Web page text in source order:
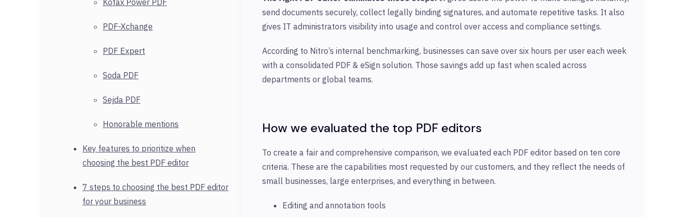
PDF-Xchange
PDF Expert
Soda PDF
Sejda PDF
Honorable mentions
Key features to prioritize when
choosing the best PDF editor
7 steps to choosing the best PDF editor
for your business
send documents securely, collect legally binding signatures, and automate repetitive tasks. It also
gives IT administrators visibility into usage and control over access and compliance settings.
According to Nitro’s internal benchmarking, businesses can save over six hours per user each week
with a consolidated PDF & eSign solution. Those savings add up fast when scaled across
departments or global teams.
How we evaluated the top PDF editors
To create a fair and comprehensive comparison, we evaluated each PDF editor based on ten core
criteria. These are the capabilities most requested by our customers, and they reflect the needs of
small businesses, large enterprises, and everything in between.
Editing and annotation tools